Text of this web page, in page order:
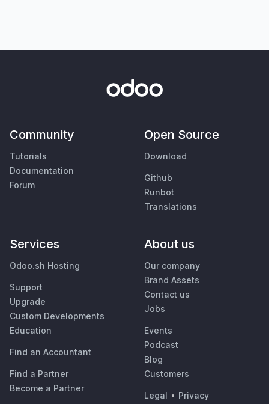
Community
Tutorials
Documentation
Forum
Open Source
Download
Github
Runbot
Translations
Services
Odoo.sh Hosting
Support
Upgrade
Custom Developments
Education
Find an Accountant
Find a Partner
Become a Partner
About us
Our company
Brand Assets
Contact us
Jobs
Events
Podcast
Blog
Customers
Legal • Privacy